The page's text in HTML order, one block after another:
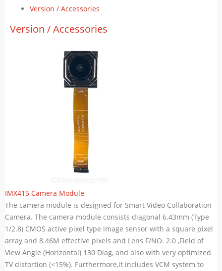
Version / Accessories
Version / Accessories
IMX415 Camera Module
The camera module is designed for Smart Video Collaboration
Camera. The camera module consists diagonal 6.43mm (Type
1/2.8) CMOS active pixel type image sensor with a square pixel
array and 8.46M effective pixels and Lens F/NO. 2.0 ,Field of
View Angle (Horizontal) 130 Diag, and also with very optimized
TV distortion (<15%). Furthermore,it includes VCM system to